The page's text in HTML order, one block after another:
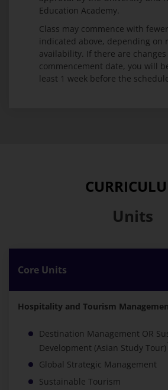
Education Academy.
Class may commence with
indicated above, depending on
availability. If there are
commencement date, you will
least 1 week before the
Units
Core Units
Hospitality and Tourism
Destination Management OR
Development (Asian Study Tour)
Global Strategic Management
Sustainable Tourism